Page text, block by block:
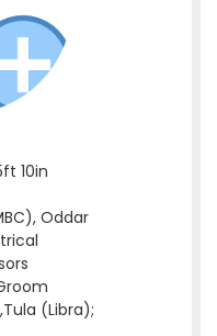
10in
Oddar
(Libra);